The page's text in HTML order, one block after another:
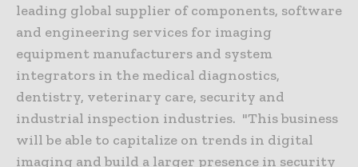
leading global supplier of components, software
and engineering services for imaging
equipment manufacturers and system
integrators in the medical diagnostics,
dentistry, veterinary care, security and
industrial inspection industries. "This business
will be able to capitalize on trends in digital
imaging and build a larger presence in security